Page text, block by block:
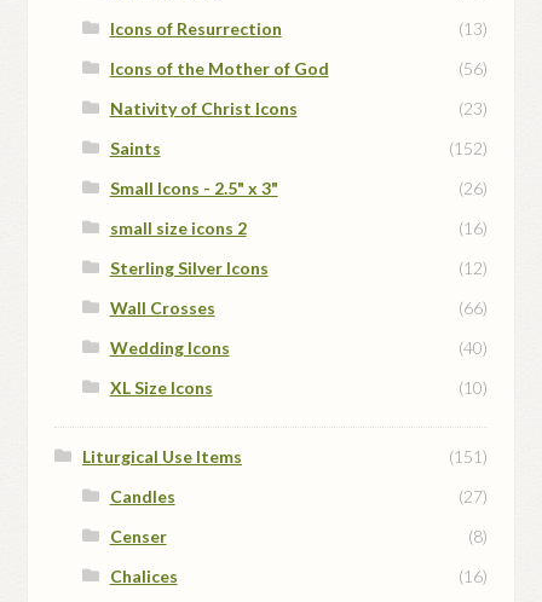
Icons of Resurrection
(13)
Icons of the Mother of God
(56)
Nativity of Christ Icons
(23)
Saints
(152)
Small Icons - 2.5" x 3"
(26)
small size icons 2
(16)
Sterling Silver Icons
(12)
Wall Crosses
(66)
Wedding Icons
(40)
XL Size Icons
(10)
Liturgical Use Items
(151)
Candles
(27)
Censer
(8)
Chalices
(16)